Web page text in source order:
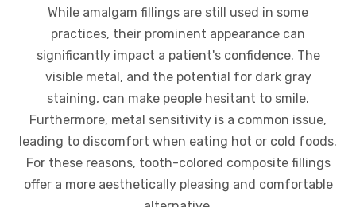
While amalgam fillings are still used in some
practices, their prominent appearance can
significantly impact a patient's confidence. The
visible metal, and the potential for dark gray
staining, can make people hesitant to smile.
Furthermore, metal sensitivity is a common issue,
leading to discomfort when eating hot or cold foods.
For these reasons, tooth-colored composite fillings
offer a more aesthetically pleasing and comfortable